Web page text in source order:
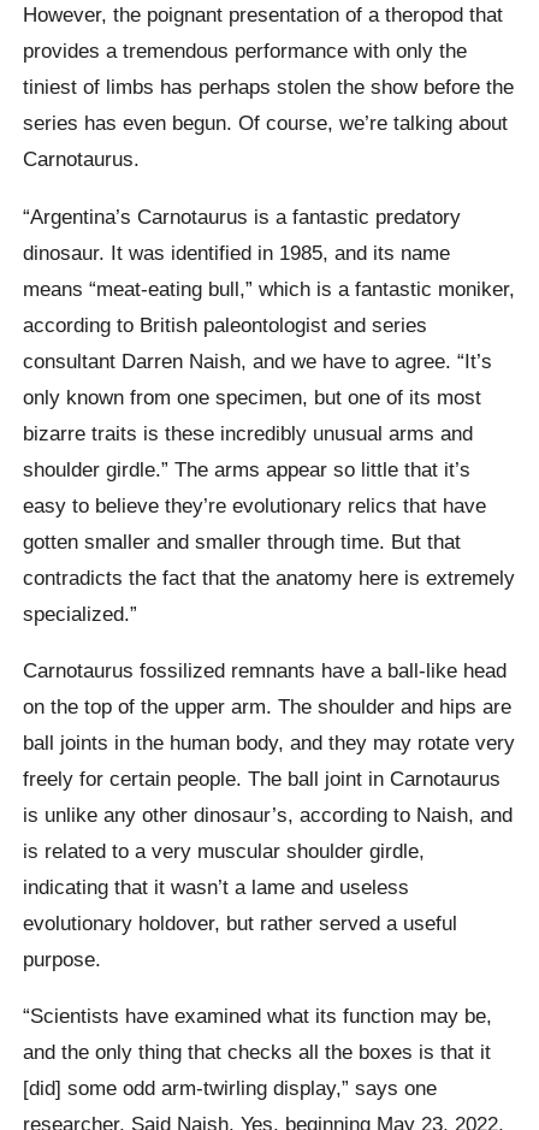
However, the poignant presentation of a theropod that
provides a tremendous performance with only the
tiniest of limbs has perhaps stolen the show before the
series has even begun. Of course, we’re talking about
Carnotaurus.
“Argentina’s Carnotaurus is a fantastic predatory
dinosaur. It was identified in 1985, and its name
means “meat-eating bull,” which is a fantastic moniker,
according to British paleontologist and series
consultant Darren Naish, and we have to agree. “It’s
only known from one specimen, but one of its most
bizarre traits is these incredibly unusual arms and
shoulder girdle.” The arms appear so little that it’s
easy to believe they’re evolutionary relics that have
gotten smaller and smaller through time. But that
contradicts the fact that the anatomy here is extremely
specialized.”
Carnotaurus fossilized remnants have a ball-like head
on the top of the upper arm. The shoulder and hips are
ball joints in the human body, and they may rotate very
freely for certain people. The ball joint in Carnotaurus
is unlike any other dinosaur’s, according to Naish, and
is related to a very muscular shoulder girdle,
indicating that it wasn’t a lame and useless
evolutionary holdover, but rather served a useful
purpose.
“Scientists have examined what its function may be,
and the only thing that checks all the boxes is that it
[did] some odd arm-twirling display,” says one
researcher, Said Naish. Yes, beginning May 23, 2022,